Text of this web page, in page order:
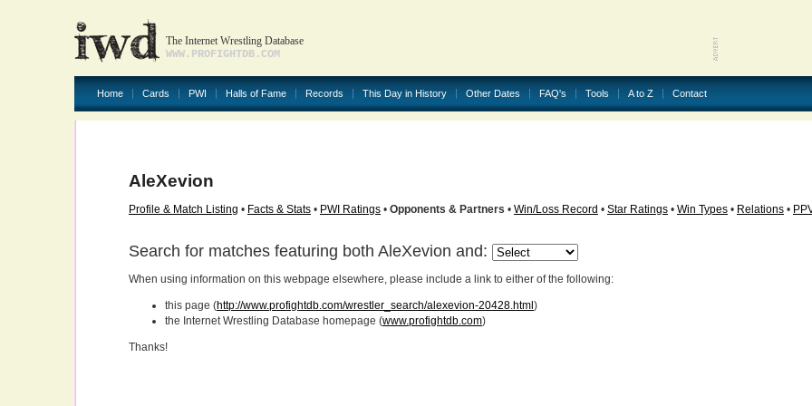
The Internet Wrestling Database
WWW.PROFIGHTDB.COM
Home Cards PWI Halls of Fame Records This Day in History Other Dates FAQ's Tools A to Z Contact
AleXevion
Profile & Match Listing • Facts & Stats • PWI Ratings • Opponents & Partners • Win/Loss Record • Star Ratings • Win Types • Relations •
Search for matches featuring both AleXevion and:
When using information on this webpage elsewhere, please include a link to either of the following:
this page (http://www.profightdb.com/wrestler_search/alexevion-20428.html )
the Internet Wrestling Database homepage (www.profightdb.com)
Thanks!